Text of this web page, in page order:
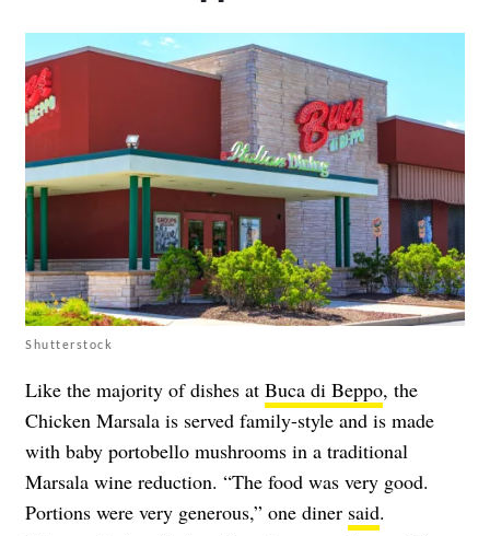
Shutterstock
Like the majority of dishes at Buca di Beppo, the
Chicken Marsala is served family-style and is made
with baby portobello mushrooms in a traditional
Marsala wine reduction. “The food was very good.
Portions were very generous,” one diner said.